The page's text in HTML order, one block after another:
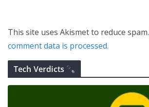
This site uses Akismet to reduce spam.
comment data is processed.
Tech Verdicts